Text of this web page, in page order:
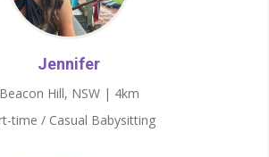
Jennifer
Beacon Hill, NSW | 4km
time / Casual Babysitting